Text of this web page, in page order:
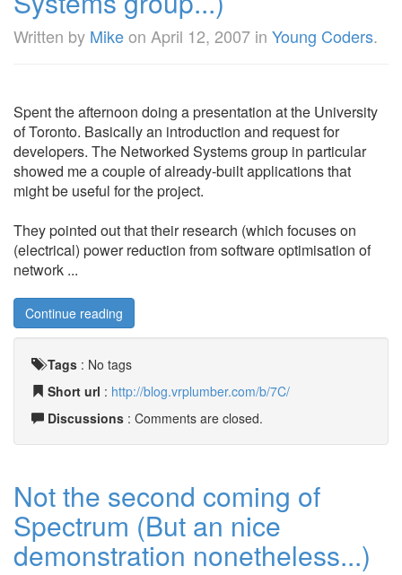
Written by Mikeon April 12, 2007 in Young Coders.
Spent the afternoon doing a presentation at the University
of Toronto. Basically an introduction and request for
developers. The Networked Systems group in particular
showed me a couple of already-built applications that
might be useful for the project.
They pointed out that their research (which focuses on
(electrical) power reduction from software optimisation of
network ...
Continue reading
Tags : No tags
Short url : http://blog.vrplumber.com/b/7C/
Discussions : Comments are closed.
Not the second coming of
Spectrum (But an nice
demonstration nonetheless...)